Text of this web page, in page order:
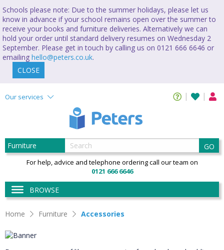
Schools please note: Due to the summer holidays, please let us
know in advance if your school remains open over the summer to
receive your books and furniture deliveries. Alternatively we can
hold your order until standard delivery resumes on Wednesday 2
September. Please get in touch by calling us on 0121 666 6646 or
emailing hello@peters.co.uk.
CLOSE
Our services
GO
For help, advice and telephone ordering call our team on
0121 666 6646
BROWSE
Home Furniture Accessories